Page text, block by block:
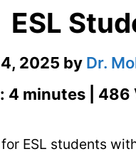
ESL
2025 by Dr.
4 minutes | 486
ESL students